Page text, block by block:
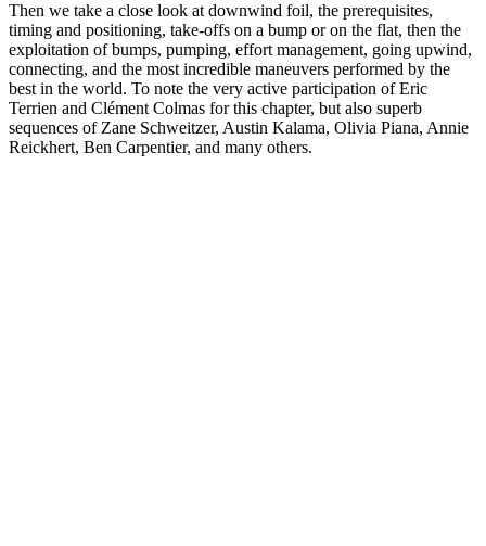
Then we take a close look at downwind foil, the prerequisites,
timing and positioning, take-offs on a bump or on the flat, then the
exploitation of bumps, pumping, effort management, going upwind,
connecting, and the most incredible maneuvers performed by the
best in the world. To note the very active participation of Eric
Terrien and Clément Colmas for this chapter, but also superb
sequences of Zane Schweitzer, Austin Kalama, Olivia Piana, Annie
Reickhert, Ben Carpentier, and many others.